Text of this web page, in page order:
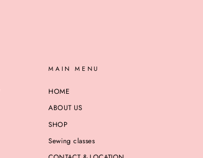
MAIN MENU
HOME
ABOUT US
SHOP
Sewing classes